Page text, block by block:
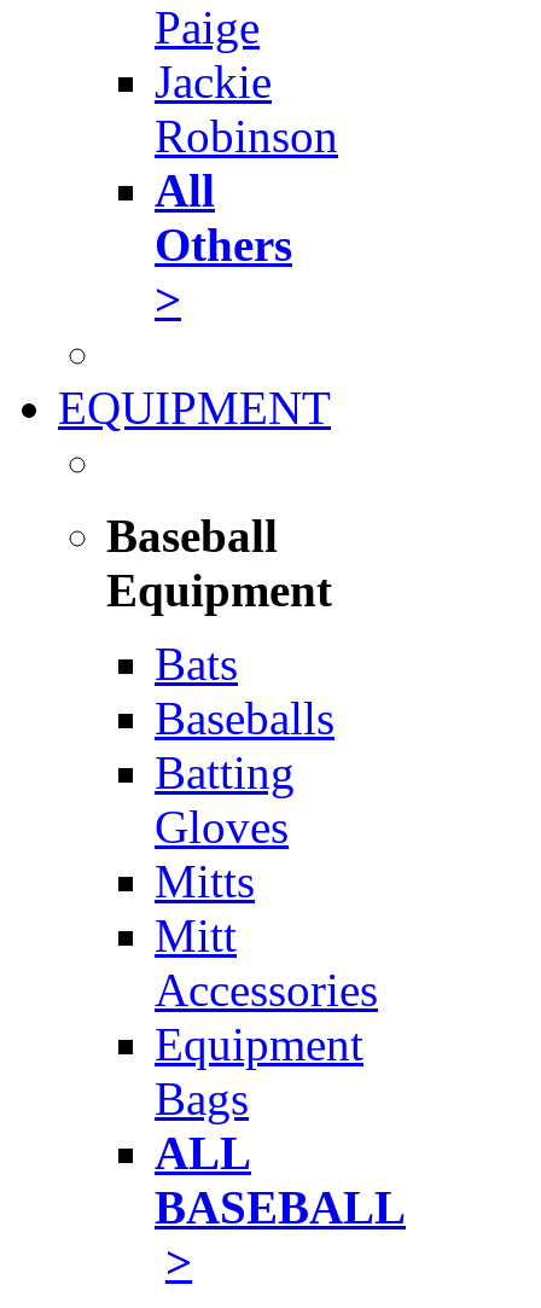
Paige
Jackie
Robinson
All
Others
>
EQUIPMENT
Baseball
Equipment
Bats
Baseballs
Batting
Gloves
Mitts
Mitt
Accessories
Equipment
Bags
ALL
BASEBALL
>